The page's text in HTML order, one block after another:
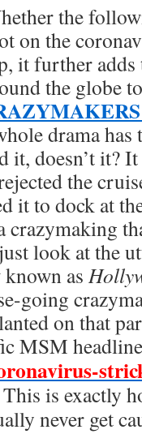
the
on the
it further adds
the globe
drama
it, doesn’t it?
the
it to dock at
look at the
known as
going
on that
MSM
This is exactly
never get